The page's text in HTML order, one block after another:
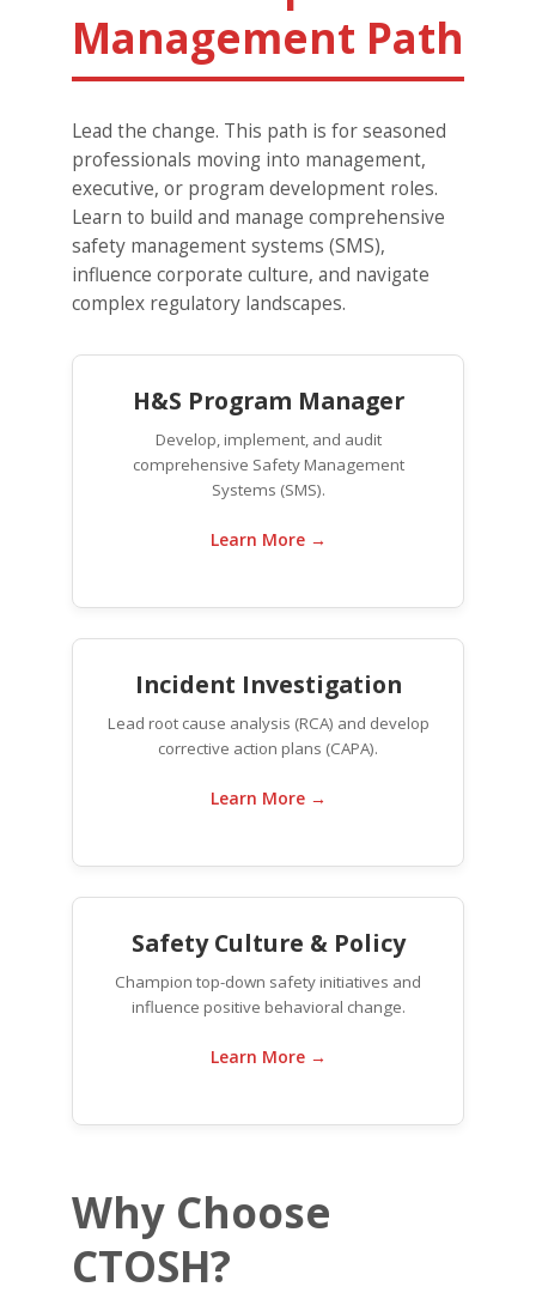
Management Path
Lead the change. This path is for seasoned
professionals moving into management,
executive, or program development roles.
Learn to build and manage comprehensive
safety management systems (SMS),
influence corporate culture, and navigate
complex regulatory landscapes.
H&S Program Manager
Develop, implement, and audit
comprehensive Safety Management
Systems (SMS).
Learn More →
Incident Investigation
Lead root cause analysis (RCA) and develop
corrective action plans (CAPA).
Learn More →
Safety Culture & Policy
Champion top-down safety initiatives and
influence positive behavioral change.
Learn More →
Why Choose
CTOSH?